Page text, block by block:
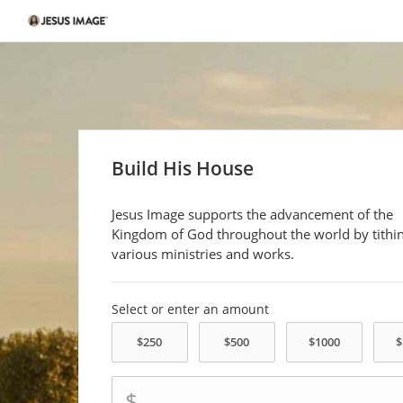
Build His House
Jesus Image supports the advancement of the
Kingdom of God throughout the world by
various ministries and works.
Select or enter an amount